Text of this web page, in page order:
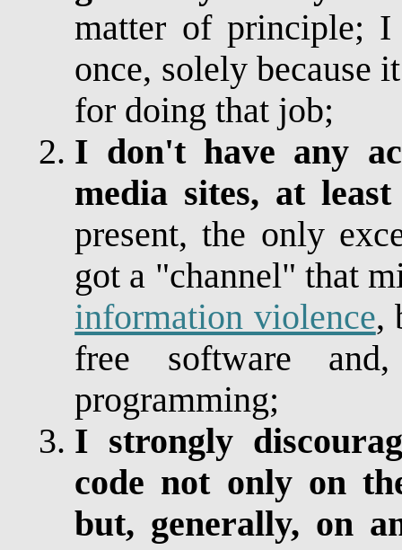
matter of principle;
once, solely because
for doing that job;
I don't have any
media sites, at
present, the only
got a "channel" that
information violence,
free software
programming;
I strongly
code not only on
but, generally, on